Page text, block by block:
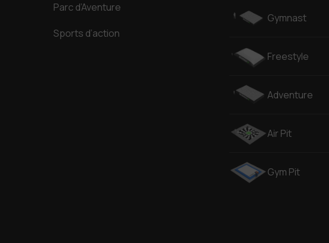
Parc d’Aventure
Sports d’action
Gymnast
Freestyle
Adventure
Air Pit
Gym Pit